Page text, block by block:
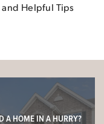
Helpful Tips
A HOME IN A HURRY?